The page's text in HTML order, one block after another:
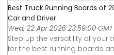
Best Truck Running Boards of
Car and Driver
Wed, 22 Apr 2026 23:59:00 GMT
Step up the versatility of your
for the best running boards